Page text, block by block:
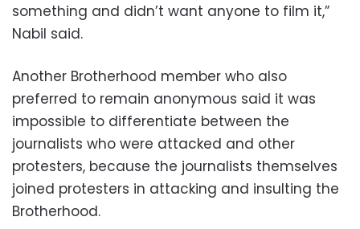
something and didn’t want anyone to film it,”
Nabil said.
Another Brotherhood member who also
preferred to remain anonymous said it was
impossible to differentiate between the
journalists who were attacked and other
protesters, because the journalists themselves
joined protesters in attacking and insulting the
Brotherhood.